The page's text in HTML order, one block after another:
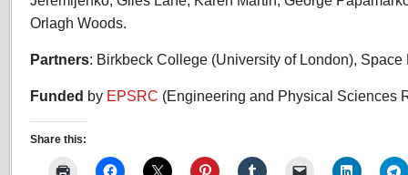
Orlagh Woods.
Partners: Birkbeck College (University of London), Space
Funded by EPSRC (Engineering and Physical Sciences
Share this: